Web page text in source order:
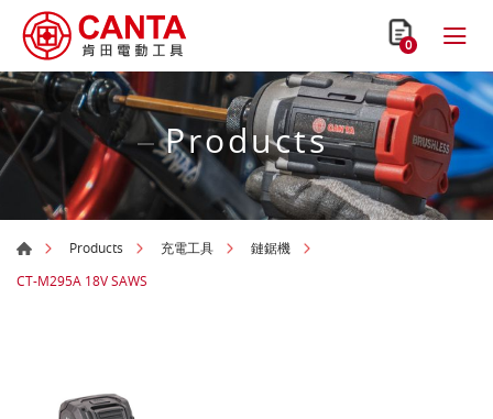
0
Products
Products 充電工具
鏈鋸機
CT-M295A 18V SAWS